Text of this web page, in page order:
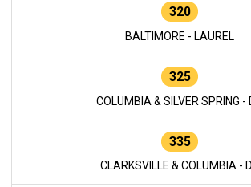
320
BALTIMORE - LAUREL
325
COLUMBIA & SILVER SPRING -
335
CLARKSVILLE & COLUMBIA -